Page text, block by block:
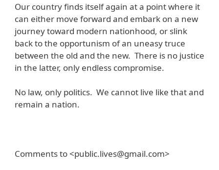
Our country finds itself again at a point where it
can either move forward and embark on a new
journey toward modern nationhood, or slink
back to the opportunism of an uneasy truce
between the old and the new. There is no justice
in the latter, only endless compromise.
No law, only politics. We cannot live like that and
remain a nation.
Comments to <public.lives@gmail.com>